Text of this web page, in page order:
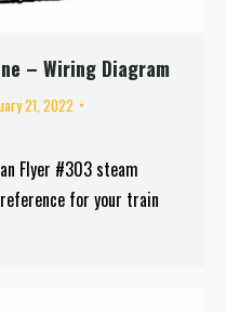
– Wiring Diagram
21, 2022
Flyer #303 steam
for your train